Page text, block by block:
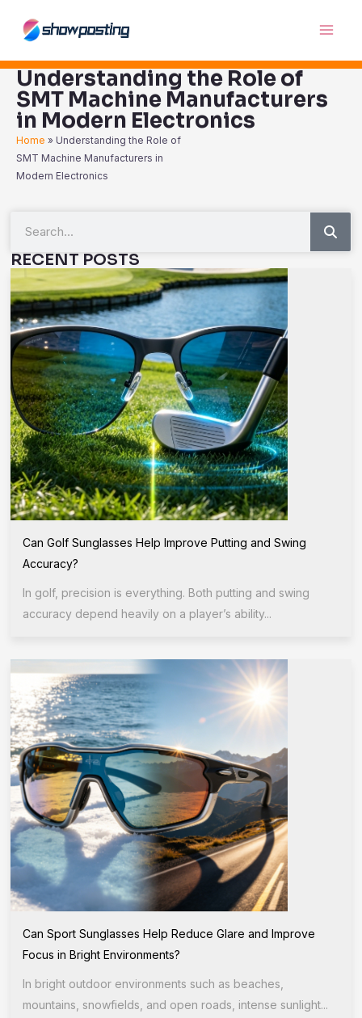
Understanding the Role of
SMT Machine Manufacturers
in Modern Electronics
Home » Understanding the Role of
SMT Machine Manufacturers in
Modern Electronics
RECENT POSTS
Can Golf Sunglasses Help Improve Putting and Swing
Accuracy?
In golf, precision is everything. Both putting and swing
accuracy depend heavily on a player’s ability...
Can Sport Sunglasses Help Reduce Glare and Improve
Focus in Bright Environments?
In bright outdoor environments such as beaches,
mountains, snowfields, and open roads, intense sunlight...